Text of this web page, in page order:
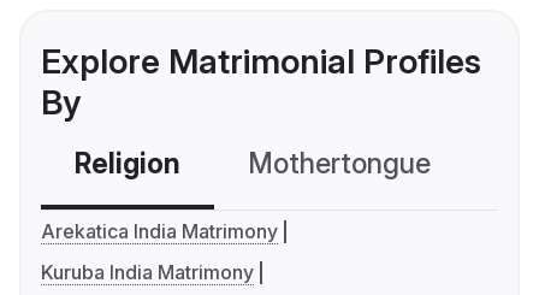
Explore Matrimonial Profiles
By
Religion Mothertongue
Arekatica India Matrimony
Kuruba India Matrimony